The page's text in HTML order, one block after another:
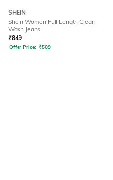
SHEIN
Shein Women Full Length Clean
Wash Jeans
₹849
Offer Price: ₹509